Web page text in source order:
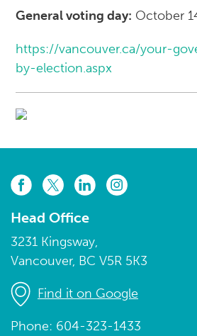
General voting day: October
https://vancouver.ca/your-
by-election.aspx
Head Office
3231 Kingsway,
Vancouver, BC V5R 5K3
Find it on Google
Phone: 604-323-1433